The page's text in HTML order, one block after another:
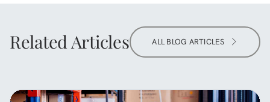
Related Articles ALL BLOG ARTICLES